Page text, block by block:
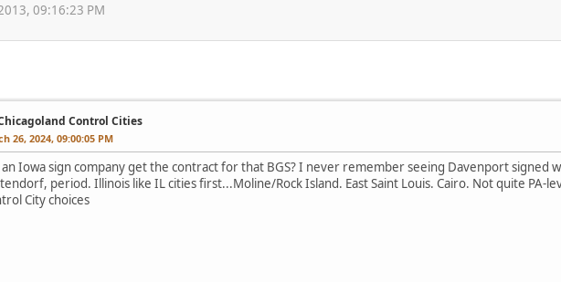
09:16:23 PM
Control Cities
26, 2024, 09:00:05 PM
an Iowa sign company get the contract for that BGS? I never remember seeing Davenport signed
period. Illinois like IL cities first...Moline/Rock Island. East Saint Louis. Cairo. Not quite PA-
City choices